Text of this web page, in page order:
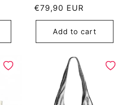
Regular
price
€79,90 EUR
Add to cart